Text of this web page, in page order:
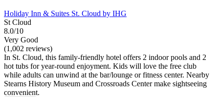
Holiday Inn & Suites St. Cloud by IHG
St Cloud
8.0/10
Very Good
(1,002 reviews)
In St. Cloud, this family-friendly hotel offers 2 indoor pools and 2
hot tubs for year-round enjoyment. Kids will love the free club
while adults can unwind at the bar/lounge or fitness center. Nearby
Stearns History Museum and Crossroads Center make sightseeing
convenient.